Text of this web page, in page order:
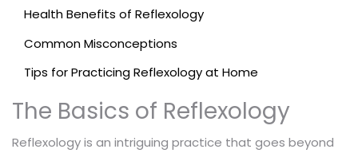
Health Benefits of Reflexology
Common Misconceptions
Tips for Practicing Reflexology at Home
The Basics of Reflexology
Reflexology is an intriguing practice that goes beyond